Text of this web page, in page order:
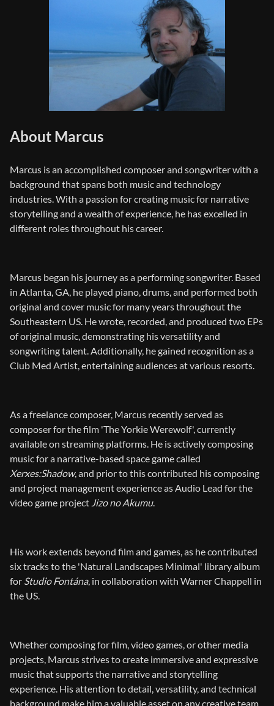
About Marcus
Marcus is an accomplished composer and songwriter with a
background that spans both music and technology
industries. With a passion for creating music for narrative
storytelling and a wealth of experience, he has excelled in
different roles throughout his career.
Marcus began his journey as a performing songwriter. Based
in Atlanta, GA, he played piano, drums, and performed both
original and cover music for many years throughout the
Southeastern US. He wrote, recorded, and produced two EPs
of original music, demonstrating his versatility and
songwriting talent. Additionally, he gained recognition as a
Club Med Artist, entertaining audiences at various resorts.
As a freelance composer, Marcus recently served as
composer for the film 'The Yorkie Werewolf', currently
available on streaming platforms. He is actively composing
music for a narrative-based space game called
Xerxes:Shadow, and prior to this contributed his composing
and project management experience as Audio Lead for the
video game project Jizo no Akumu.
His work extends beyond film and games, as he contributed
six tracks to the 'Natural Landscapes Minimal' library album
for Studio Fontána, in collaboration with Warner Chappell in
the US.
Whether composing for film, video games, or other media
projects, Marcus strives to create immersive and expressive
music that supports the narrative and storytelling
experience. His attention to detail, versatility, and technical
background make him a valuable asset on any creative team.